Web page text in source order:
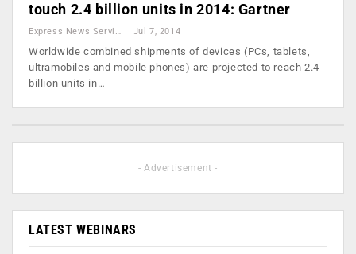
touch 2.4 billion units in 2014: Gartner
Express News Service Jul 7, 2014
Worldwide combined shipments of devices (PCs, tablets,
ultramobiles and mobile phones) are projected to reach 2.4
billion units in…
- Advertisement -
LATEST WEBINARS